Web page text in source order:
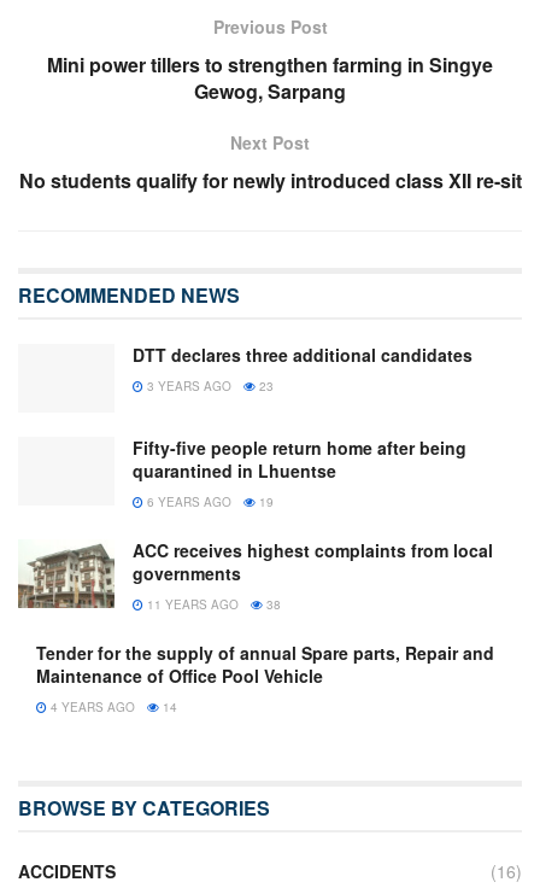
Previous Post
Mini power tillers to strengthen farming in Singye
Gewog, Sarpang
Next Post
No students qualify for newly introduced class XII re-sit
RECOMMENDED NEWS
DTT declares three additional candidates
3 YEARS AGO 23
Fifty-five people return home after being
quarantined in Lhuentse
6 YEARS AGO 19
ACC receives highest complaints from local
governments
11 YEARS AGO 38
Tender for the supply of annual Spare parts, Repair and
Maintenance of Office Pool Vehicle
4 YEARS AGO 14
BROWSE BY CATEGORIES
ACCIDENTS (16)